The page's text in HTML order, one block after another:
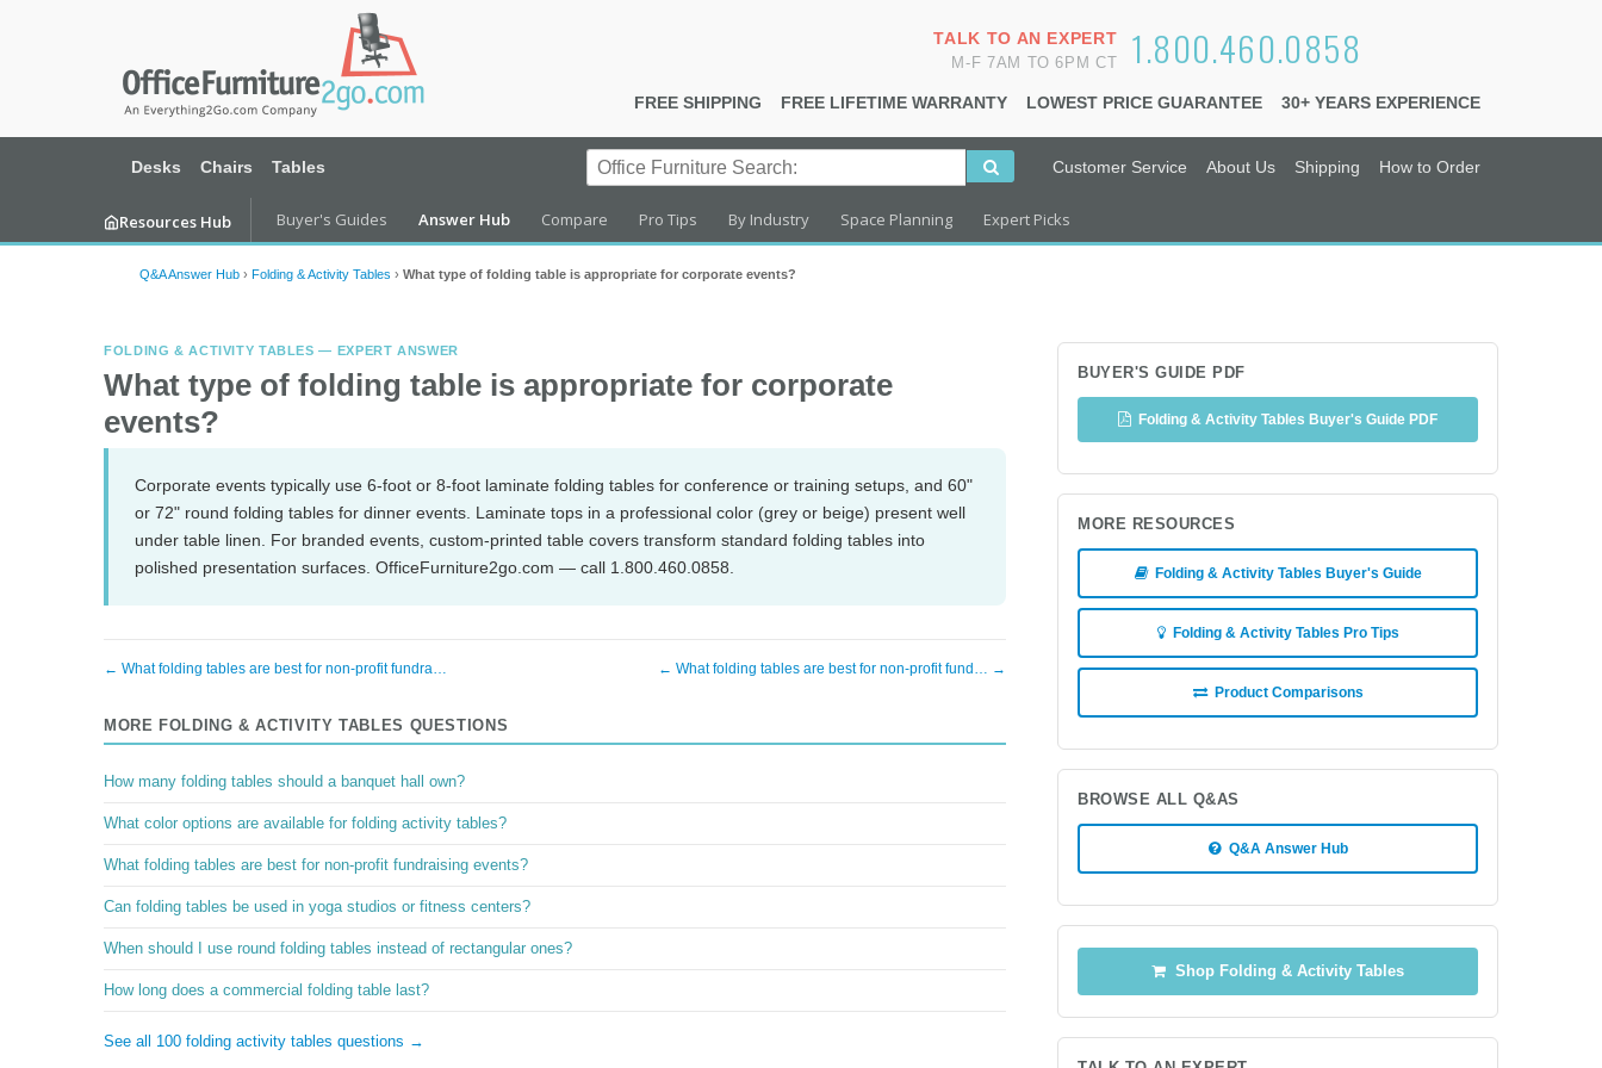
1.800.460.0858
TALK TO AN EXPERT
M-F 7AM TO 6PM CT
FREE SHIPPING FREE LIFETIME WARRANTY LOWEST PRICE GUARANTEE 30+ YEARS EXPERIENCE
Desks Chairs Tables Customer Service About Us Shipping How to Order
Resources Hub Buyer's Guides Answer Hub Compare Pro Tips By Industry Space Planning Expert Picks
Q&A Answer Hub › Folding & Activity Tables › What type of folding table is appropriate for corporate events?
FOLDING & ACTIVITY TABLES — EXPERT ANSWER
What type of folding table is appropriate for corporate
events?
Corporate events typically use 6-foot or 8-foot laminate folding tables for conference or training setups, and 60"
or 72" round folding tables for dinner events. Laminate tops in a professional color (grey or beige) present well
under table linen. For branded events, custom-printed table covers transform standard folding tables into
polished presentation surfaces. OfficeFurniture2go.com — call 1.800.460.0858.
← What folding tables are best for non-profit fundra… ← What folding tables are best for non-profit fund… →
MORE FOLDING & ACTIVITY TABLES QUESTIONS
How many folding tables should a banquet hall own?
What color options are available for folding activity tables?
What folding tables are best for non-profit fundraising events?
Can folding tables be used in yoga studios or fitness centers?
When should I use round folding tables instead of rectangular ones?
How long does a commercial folding table last?
See all 100 folding activity tables questions →
BUYER'S GUIDE PDF
Folding & Activity Tables Buyer's Guide PDF
MORE RESOURCES
Folding & Activity Tables Buyer's Guide
Folding & Activity Tables Pro Tips
Product Comparisons
BROWSE ALL Q&AS
Q&A Answer Hub
Shop Folding & Activity Tables